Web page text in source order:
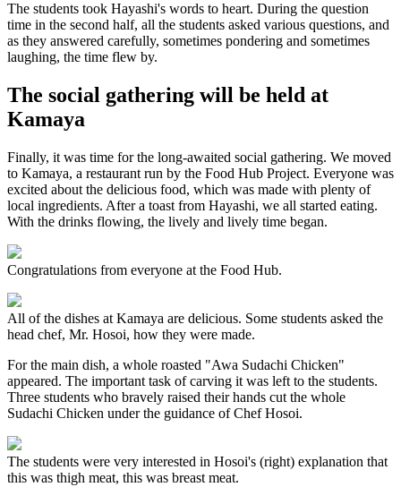
The students took Hayashi's words to heart. During the question
time in the second half, all the students asked various questions, and
as they answered carefully, sometimes pondering and sometimes
laughing, the time flew by.
The social gathering will be held at
Kamaya
Finally, it was time for the long-awaited social gathering. We moved
to Kamaya, a restaurant run by the Food Hub Project. Everyone was
excited about the delicious food, which was made with plenty of
local ingredients. After a toast from Hayashi, we all started eating.
With the drinks flowing, the lively and lively time began.
Congratulations from everyone at the Food Hub.
All of the dishes at Kamaya are delicious. Some students asked the
head chef, Mr. Hosoi, how they were made.
For the main dish, a whole roasted "Awa Sudachi Chicken"
appeared. The important task of carving it was left to the students.
Three students who bravely raised their hands cut the whole
Sudachi Chicken under the guidance of Chef Hosoi.
The students were very interested in Hosoi's (right) explanation that
this was thigh meat, this was breast meat.